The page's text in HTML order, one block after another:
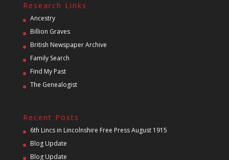
Research Links
Ancestry
Billion Graves
British Newspaper Archive
Family Search
Find My Past
The Genealogist
Recent Posts
6th Lincs in Lincolnshire Free Press August 1915
Blog Update
Blog Update